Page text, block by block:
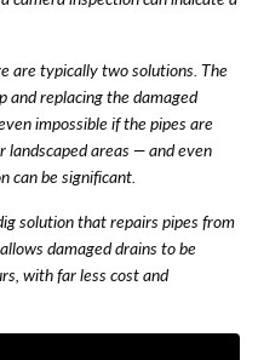
are typically two solutions. The
and replacing the damaged
impossible if the pipes are
landscaped areas — and even
can be significant.
solution that repairs pipes from
damaged drains to be
with far less cost and